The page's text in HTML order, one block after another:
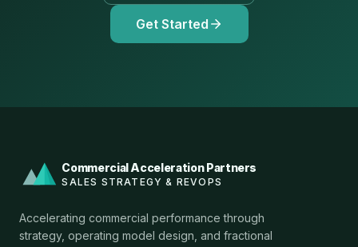
Get Started
Commercial Acceleration Partners
SALES STRATEGY & REVOPS
Accelerating commercial performance through
strategy, operating model design, and fractional